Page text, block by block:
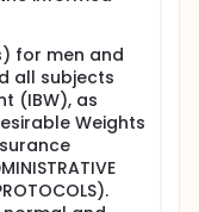
for men and
all subjects
(IBW), as
Weights